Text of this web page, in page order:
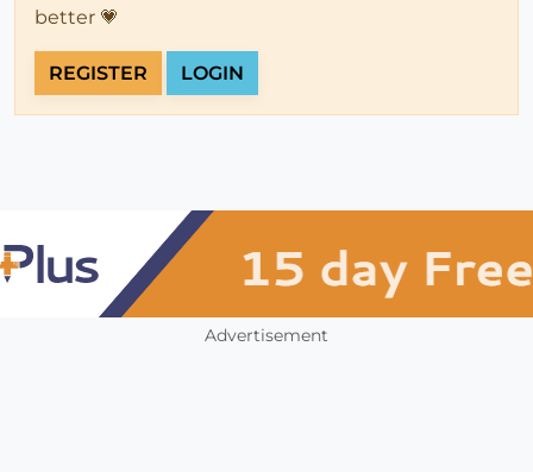
better 💗
REGISTER LOGIN
Advertisement